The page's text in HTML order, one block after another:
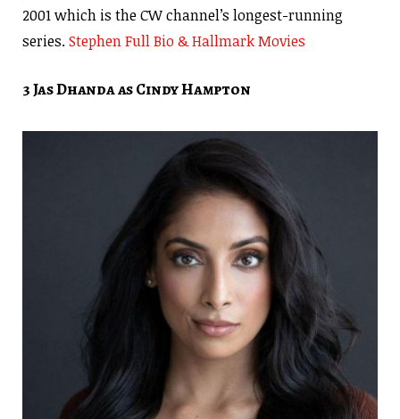
2001 which is the CW channel’s longest-running
series.Stephen Full Bio & Hallmark Movies
3 Jas Dhanda as Cindy Hampton